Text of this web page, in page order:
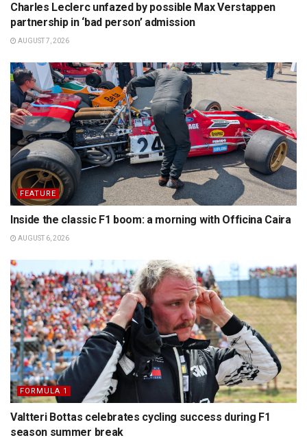
Charles Leclerc unfazed by possible Max Verstappen
partnership in ‘bad person’ admission
AUGUST 7, 2026
FEATURE
Inside the classic F1 boom: a morning with Officina Caira
AUGUST 6, 2026
FORMULA 1
Valtteri Bottas celebrates cycling success during F1
season summer break